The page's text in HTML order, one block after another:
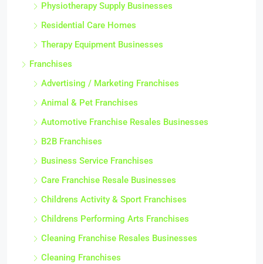
Physiotherapy Supply Businesses
Residential Care Homes
Therapy Equipment Businesses
Franchises
Advertising / Marketing Franchises
Animal & Pet Franchises
Automotive Franchise Resales Businesses
B2B Franchises
Business Service Franchises
Care Franchise Resale Businesses
Childrens Activity & Sport Franchises
Childrens Performing Arts Franchises
Cleaning Franchise Resales Businesses
Cleaning Franchises